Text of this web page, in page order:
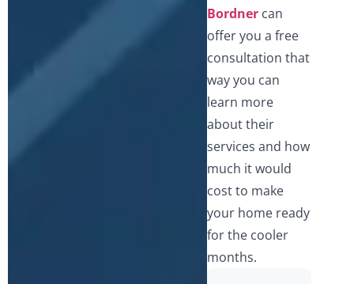
Bordnercan
offer you a free
consultation that
way you can
learn more
about their
services and how
much it would
cost to make
your home ready
for the cooler
months.